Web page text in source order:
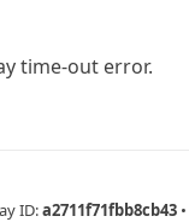
time-out error.
ID:a2711f71fbb8cb43 •